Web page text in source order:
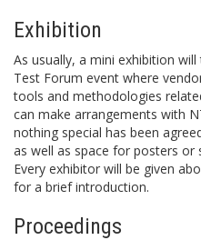
Exhibition
As usually, a mini exhibition
Test Forum event where
tools and methodologies
can make arrangements with
nothing special has been
as well as space for posters or
Every exhibitor will be given
for a brief introduction.
Proceedings